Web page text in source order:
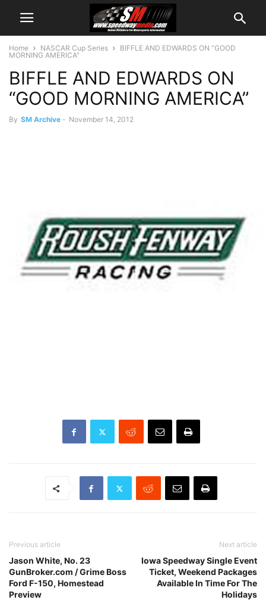
Home NASCAR Cup Series
BIFFLE AND EDWARDS ON “GOOD
MORNING AMERICA”
BIFFLE AND EDWARDS ON
“GOOD MORNING AMERICA”
By SM Archive - November 14, 2012
Previous article
Jason White, No. 23
GunBroker.com / Grime Boss
Ford F-150, Homestead
Preview
Next article
Iowa Speedway Single Event
Ticket, Weekend Packages
Available In Time For The
Holidays